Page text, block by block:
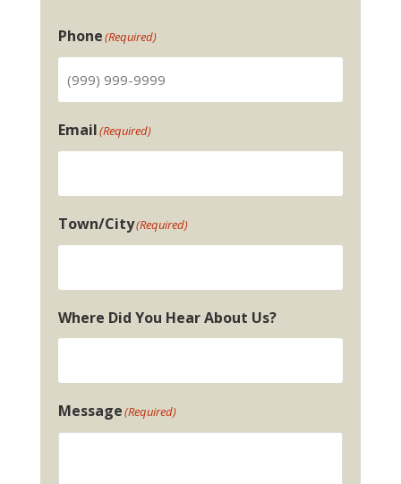
Phone(Required)
Email(Required)
Town/City(Required)
Where Did You Hear About Us?
Message(Required)